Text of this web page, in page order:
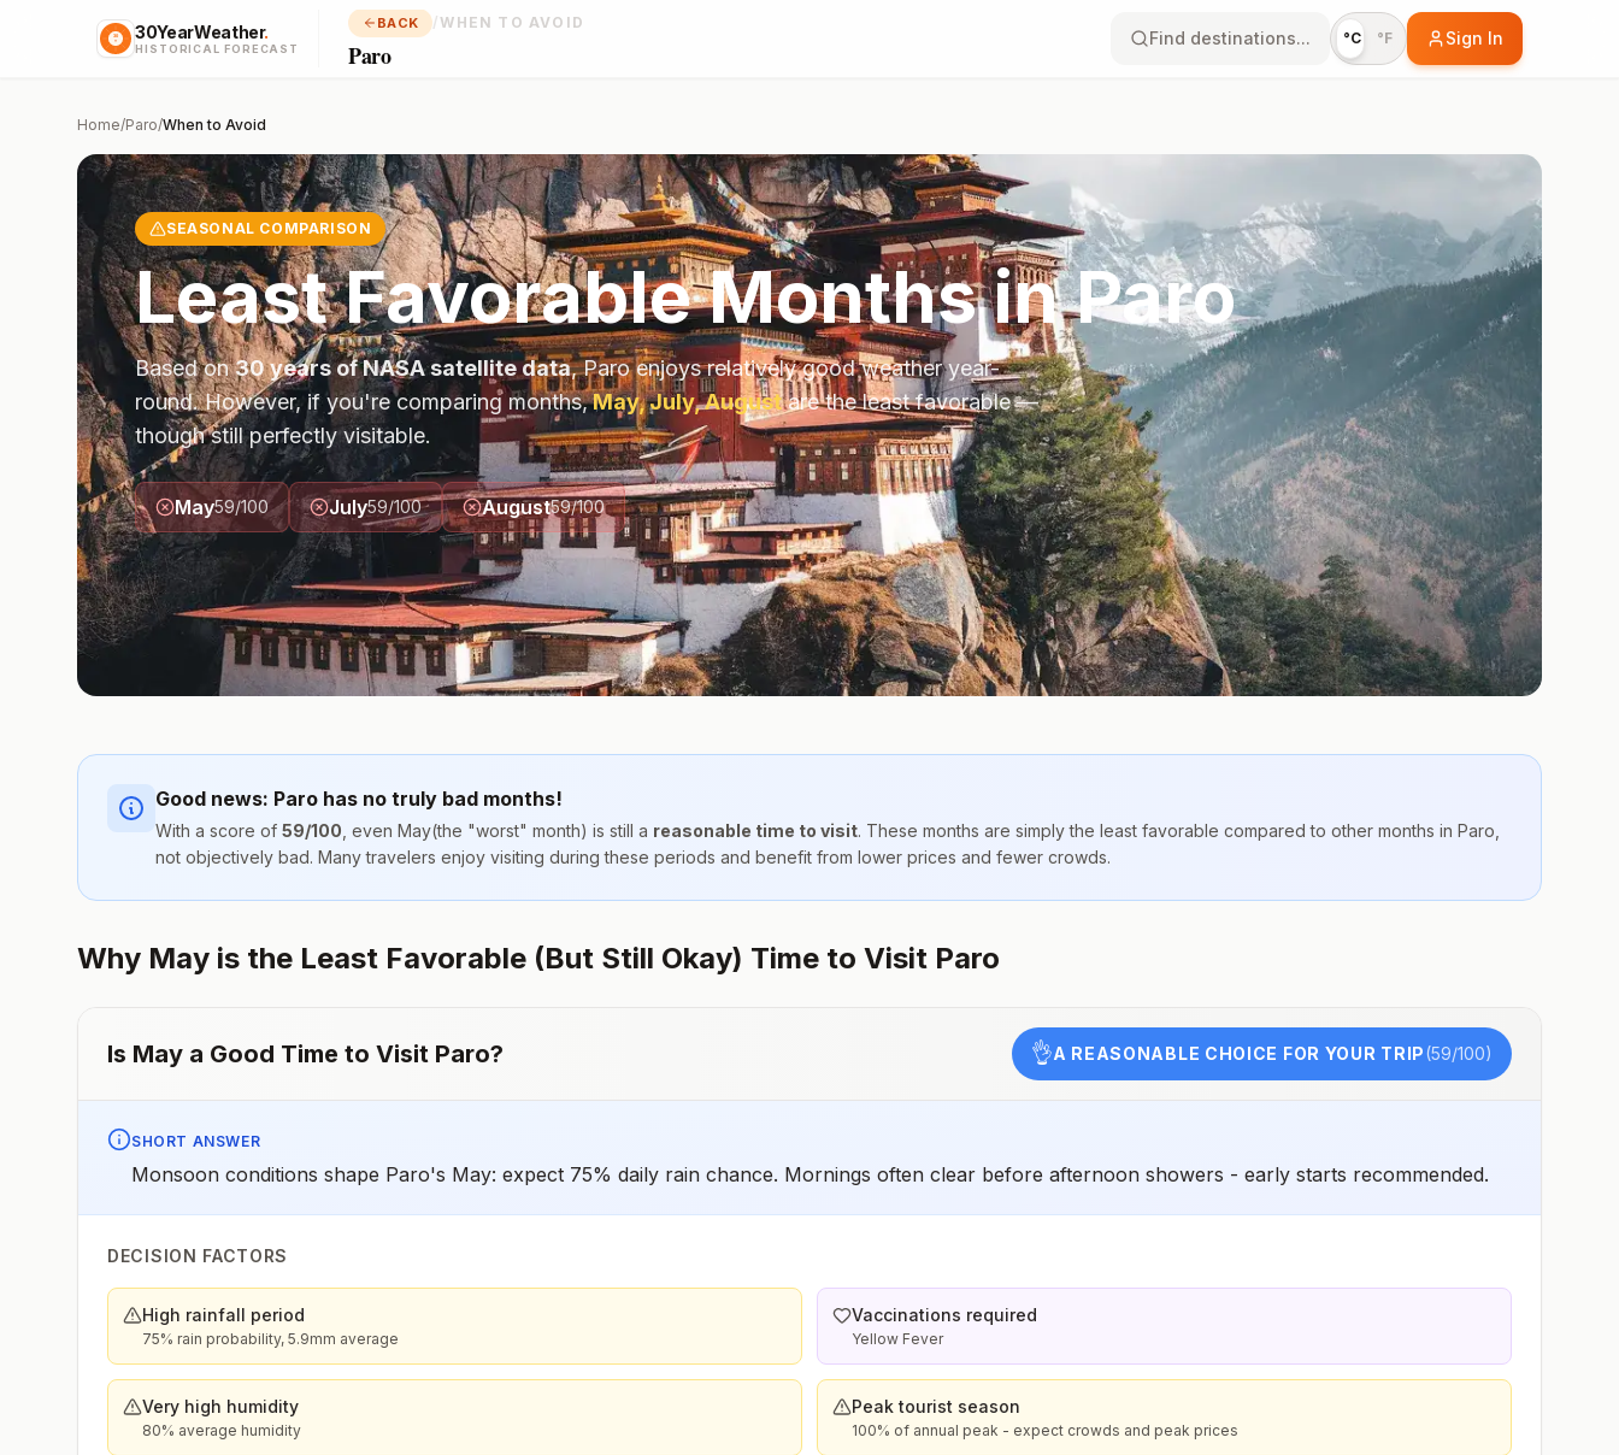
30YearWeather.
HISTORICAL FORECAST
BACK /WHEN TO AVOID
Paro
Find destinations... °C °F Sign In
Home/Paro/When to Avoid
SEASONAL COMPARISON
Least Favorable Months in Paro
Based on30 years of NASA satellite data,Paroenjoys relatively good weather year-
round. However, if you're comparing months,May, July, Augustare the least favorable —
though still perfectly visitable.
May59/100 July59/100 August59/100
Good news: Paro has no truly bad months!
With a score of 59/100 , even May(the "worst" month) is still a reasonable time to visit. These months are simply the least favorable compared to other months in Paro
not objectively bad. Many travelers enjoy visiting during these periods and benefit from lower prices and fewer crowds.
Why May is the Least Favorable (But Still Okay) Time to Visit Paro
Is May a Good Time to Visit Paro? 👌A REASONABLE CHOICE FOR YOUR TRIP(59/100)
SHORT ANSWER
Monsoon conditions shape Paro's May: expect 75% daily rain chance. Mornings often clear before afternoon showers - early starts recommended.
DECISION FACTORS
High rainfall period
75% rain probability, 5.9mm average
Vaccinations required
Yellow Fever
Very high humidity
80% average humidity
Peak tourist season
100% of annual peak - expect crowds and peak prices